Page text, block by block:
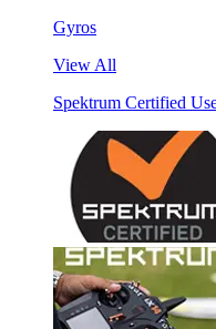
Gyros
View All
Spektrum Certified